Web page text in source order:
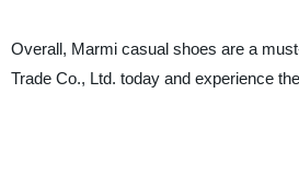
Overall, Marmi casual shoes are a
Trade Co., Ltd. today and experience